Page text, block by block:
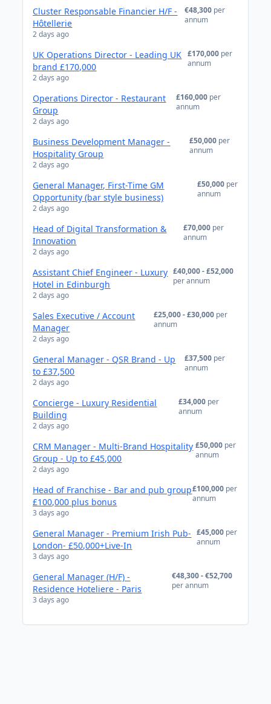
Cluster Responsable Financier H/F -
Hôtellerie
2 days ago
€48,300 per
annum
UK Operations Director - Leading UK
brand £170,000
2 days ago
£170,000 per
annum
Operations Director - Restaurant
Group
2 days ago
£160,000 per
annum
Business Development Manager -
Hospitality Group
2 days ago
£50,000 per
annum
General Manager, First-Time GM
Opportunity (bar style business)
2 days ago
£50,000 per
annum
Head of Digital Transformation &
Innovation
2 days ago
£70,000 per
annum
Assistant Chief Engineer - Luxury
Hotel in Edinburgh
2 days ago
£40,000 - £52,000
per annum
Sales Executive / Account
Manager
2 days ago
£25,000 - £30,000 per
annum
General Manager - QSR Brand - Up
to £37,500
2 days ago
£37,500 per
annum
Concierge - Luxury Residential
Building
2 days ago
£34,000 per
annum
CRM Manager - Multi-Brand Hospitality
Group - Up to £45,000
2 days ago
£50,000 per
annum
Head of Franchise - Bar and pub group
£100,000 plus bonus
3 days ago
£100,000 per
annum
General Manager - Premium Irish Pub-
London- £50,000+Live-In
3 days ago
£45,000 per
annum
General Manager (H/F) -
Residence Hoteliere - Paris
3 days ago
€48,300 - €52,700
per annum